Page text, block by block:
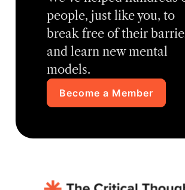
people, just like you, to
break free of their
and learn new mental
models.
Become a Member